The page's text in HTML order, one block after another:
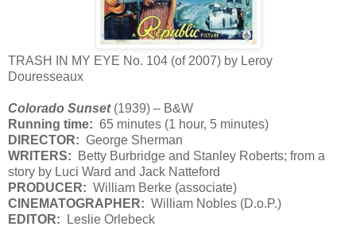
TRASH IN MY EYE No. 104 (of 2007) by Leroy
Douresseaux
Colorado Sunset(1939) – B&W
Running time: 65 minutes (1 hour, 5 minutes)
DIRECTOR: George Sherman
WRITERS: Betty Burbridge and Stanley Roberts; from a
story by Luci Ward and Jack Natteford
PRODUCER: William Berke (associate)
CINEMATOGRAPHER: William Nobles (D.o.P.)
EDITOR: Leslie Orlebeck